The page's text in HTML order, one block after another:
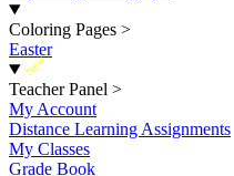
Coloring Pages >
Easter
New
Teacher Panel >
My Account
Distance Learning Assignments
My Classes
Grade Book